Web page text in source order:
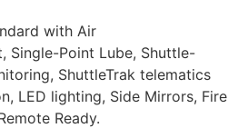
with Air
Single-Point Lube, Shuttle-
ShuttleTrak telematics
LED lighting, Side Mirrors, Fire
Ready.